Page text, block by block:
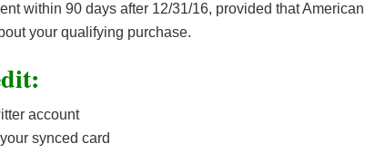
within 90 days after 12/31/16, provided that American
your qualifying purchase.
account
synced card